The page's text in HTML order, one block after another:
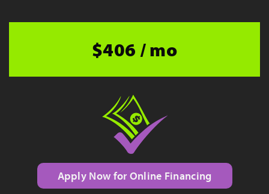
$406 / mo
Apply Now for Online Financing